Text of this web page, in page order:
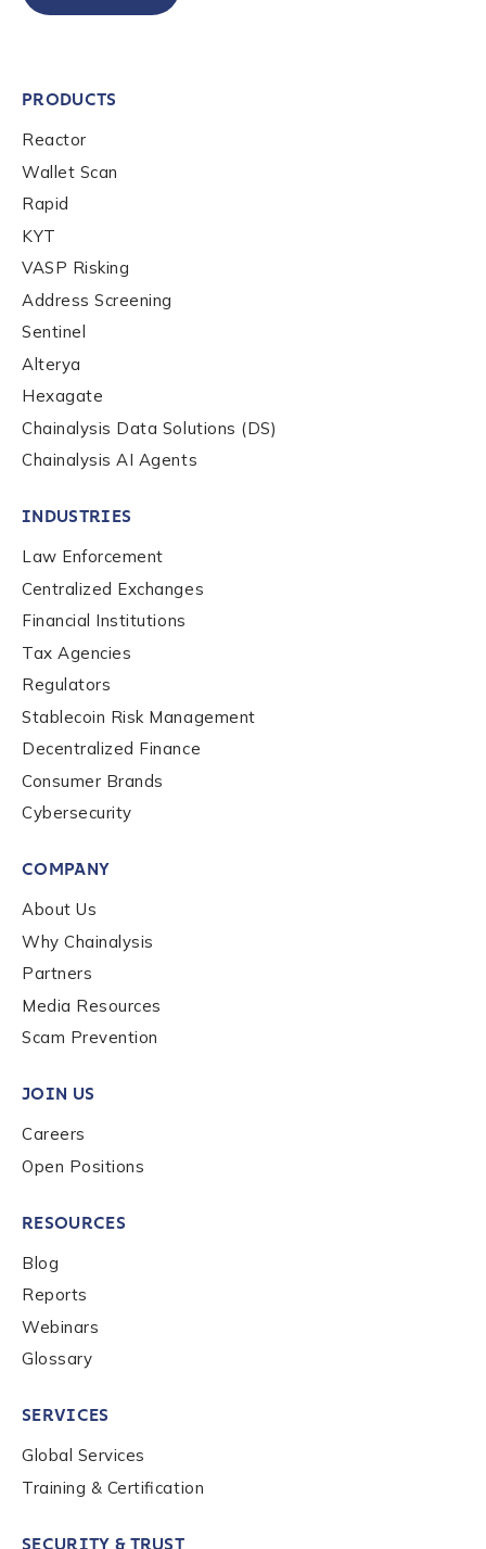
Contact us
*
First Name
Company / Organization Name
*
Country
Role Function
Role Level
*
Organization Type
PRODUCTS
Reactor
Wallet Scan
Rapid
KYT
VASP Risking
Address Screening
Sentinel
Alterya
Hexagate
Chainalysis Data Solutions (DS)
Chainalysis AI Agents
INDUSTRIES
Law Enforcement
Centralized Exchanges
Financial Institutions
Tax Agencies
Regulators
Stablecoin Risk Management
Decentralized Finance
Consumer Brands
Cybersecurity
COMPANY
About Us
Why Chainalysis
Partners
Media Resources
Scam Prevention
JOIN US
Careers
Open Positions
RESOURCES
Blog
Reports
Webinars
Glossary
SERVICES
Global Services
Training & Certification
SECURITY & TRUST